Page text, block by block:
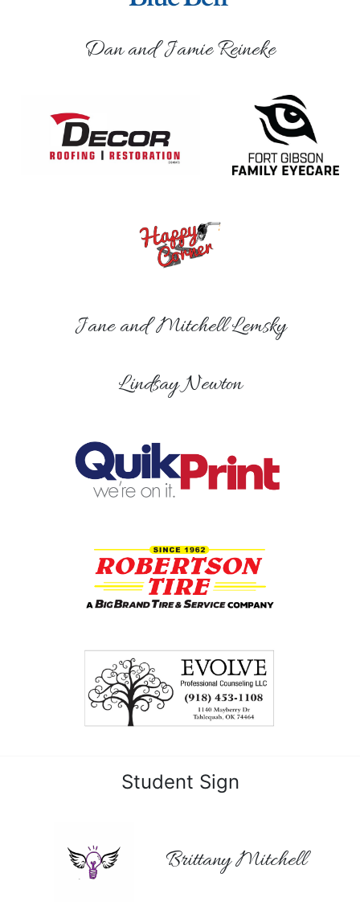
Dan and Jamie Reineke
Jane and Mitchell Lemsky
Lindsay Newton
Student Sign
Brittany Mitchell